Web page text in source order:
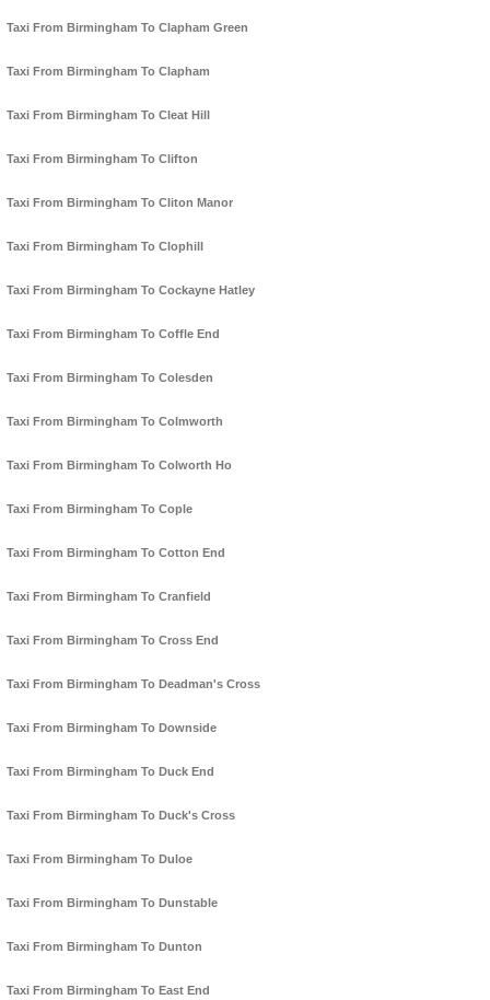
Taxi From Birmingham To Clapham Green
Taxi From Birmingham To Clapham
Taxi From Birmingham To Cleat Hill
Taxi From Birmingham To Clifton
Taxi From Birmingham To Cliton Manor
Taxi From Birmingham To Clophill
Taxi From Birmingham To Cockayne Hatley
Taxi From Birmingham To Coffle End
Taxi From Birmingham To Colesden
Taxi From Birmingham To Colmworth
Taxi From Birmingham To Colworth Ho
Taxi From Birmingham To Cople
Taxi From Birmingham To Cotton End
Taxi From Birmingham To Cranfield
Taxi From Birmingham To Cross End
Taxi From Birmingham To Deadman's Cross
Taxi From Birmingham To Downside
Taxi From Birmingham To Duck End
Taxi From Birmingham To Duck's Cross
Taxi From Birmingham To Duloe
Taxi From Birmingham To Dunstable
Taxi From Birmingham To Dunton
Taxi From Birmingham To East End